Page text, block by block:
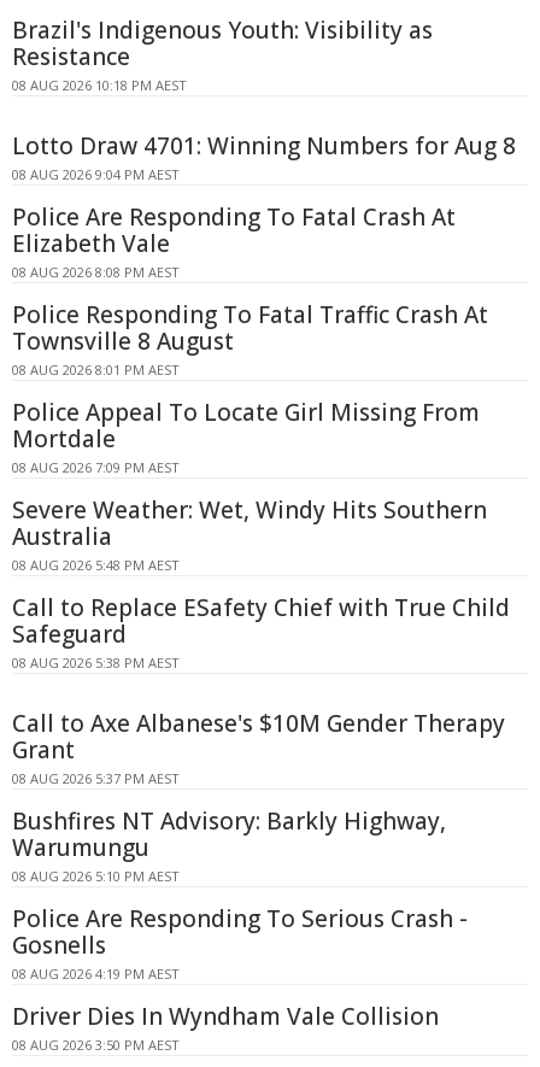
Brazil's Indigenous Youth: Visibility as
Resistance
08 AUG 2026 10:18 PM AEST
Lotto Draw 4701: Winning Numbers for Aug 8
08 AUG 2026 9:04 PM AEST
Police Are Responding To Fatal Crash At
Elizabeth Vale
08 AUG 2026 8:08 PM AEST
Police Responding To Fatal Traffic Crash At
Townsville 8 August
08 AUG 2026 8:01 PM AEST
Police Appeal To Locate Girl Missing From
Mortdale
08 AUG 2026 7:09 PM AEST
Severe Weather: Wet, Windy Hits Southern
Australia
08 AUG 2026 5:48 PM AEST
Call to Replace ESafety Chief with True Child
Safeguard
08 AUG 2026 5:38 PM AEST
Call to Axe Albanese's $10M Gender Therapy
Grant
08 AUG 2026 5:37 PM AEST
Bushfires NT Advisory: Barkly Highway,
Warumungu
08 AUG 2026 5:10 PM AEST
Police Are Responding To Serious Crash -
Gosnells
08 AUG 2026 4:19 PM AEST
Driver Dies In Wyndham Vale Collision
08 AUG 2026 3:50 PM AEST